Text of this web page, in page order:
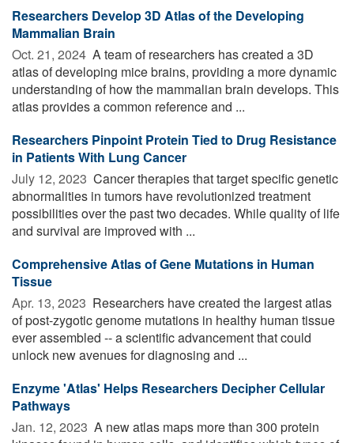
Researchers Develop 3D Atlas of the Developing
Mammalian Brain
Oct. 21, 2024  A team of researchers has created a 3D
atlas of developing mice brains, providing a more dynamic
understanding of how the mammalian brain develops. This
atlas provides a common reference and ...
Researchers Pinpoint Protein Tied to Drug Resistance
in Patients With Lung Cancer
July 12, 2023  Cancer therapies that target specific genetic
abnormalities in tumors have revolutionized treatment
possibilities over the past two decades. While quality of life
and survival are improved with ...
Comprehensive Atlas of Gene Mutations in Human
Tissue
Apr. 13, 2023  Researchers have created the largest atlas
of post-zygotic genome mutations in healthy human tissue
ever assembled -- a scientific advancement that could
unlock new avenues for diagnosing and ...
Enzyme 'Atlas' Helps Researchers Decipher Cellular
Pathways
Jan. 12, 2023  A new atlas maps more than 300 protein